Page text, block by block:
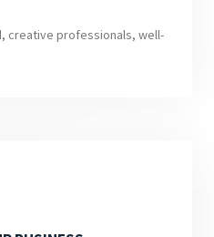
creative professionals, well-